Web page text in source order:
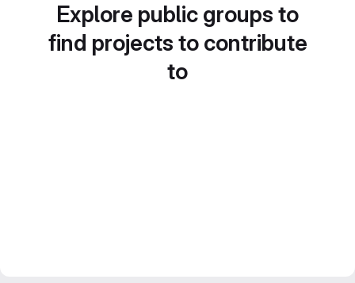
Explore public groups to
find projects to contribute
to